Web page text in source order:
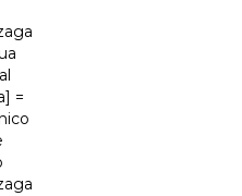
=